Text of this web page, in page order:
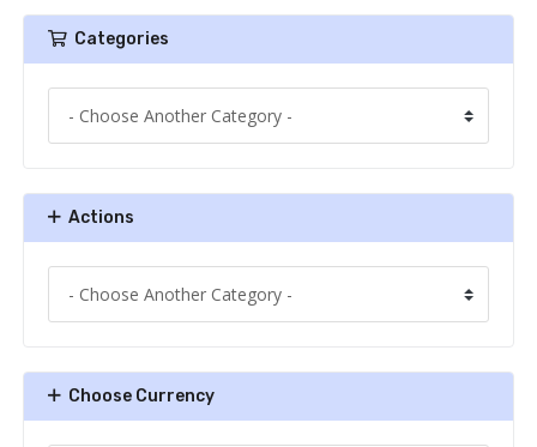
Categories
Actions
Choose Currency